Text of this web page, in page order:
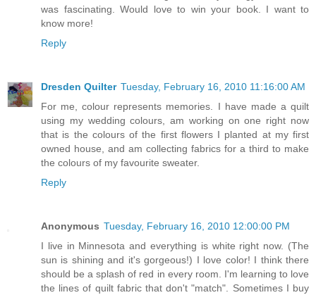
was fascinating. Would love to win your book. I want to
know more!
Reply
Dresden Quilter Tuesday, February 16, 2010 11:16:00 AM
For me, colour represents memories. I have made a quilt
using my wedding colours, am working on one right now
that is the colours of the first flowers I planted at my first
owned house, and am collecting fabrics for a third to make
the colours of my favourite sweater.
Reply
Anonymous Tuesday, February 16, 2010 12:00:00 PM
I live in Minnesota and everything is white right now. (The
sun is shining and it's gorgeous!) I love color! I think there
should be a splash of red in every room. I'm learning to love
the lines of quilt fabric that don't "match". Sometimes I buy